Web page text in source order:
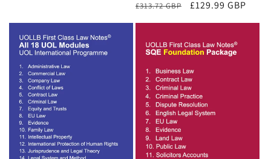
Regular
£313.72 GBP
Sale
£129.99 GBP